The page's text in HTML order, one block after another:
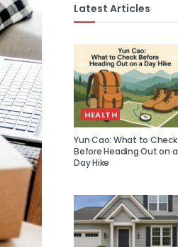
Latest Articles
HEALTH
Yun Cao: What to Check
Before Heading Out on a
Day Hike